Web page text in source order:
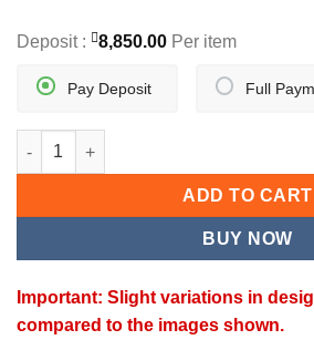
Deposit : 8,850.00 Per item
Full
Pay Deposit
ROYAL BLOOM HERITAGE SET quantity
ADD TO CART
BUY NOW
Important: Slight variations in
compared to the images shown.